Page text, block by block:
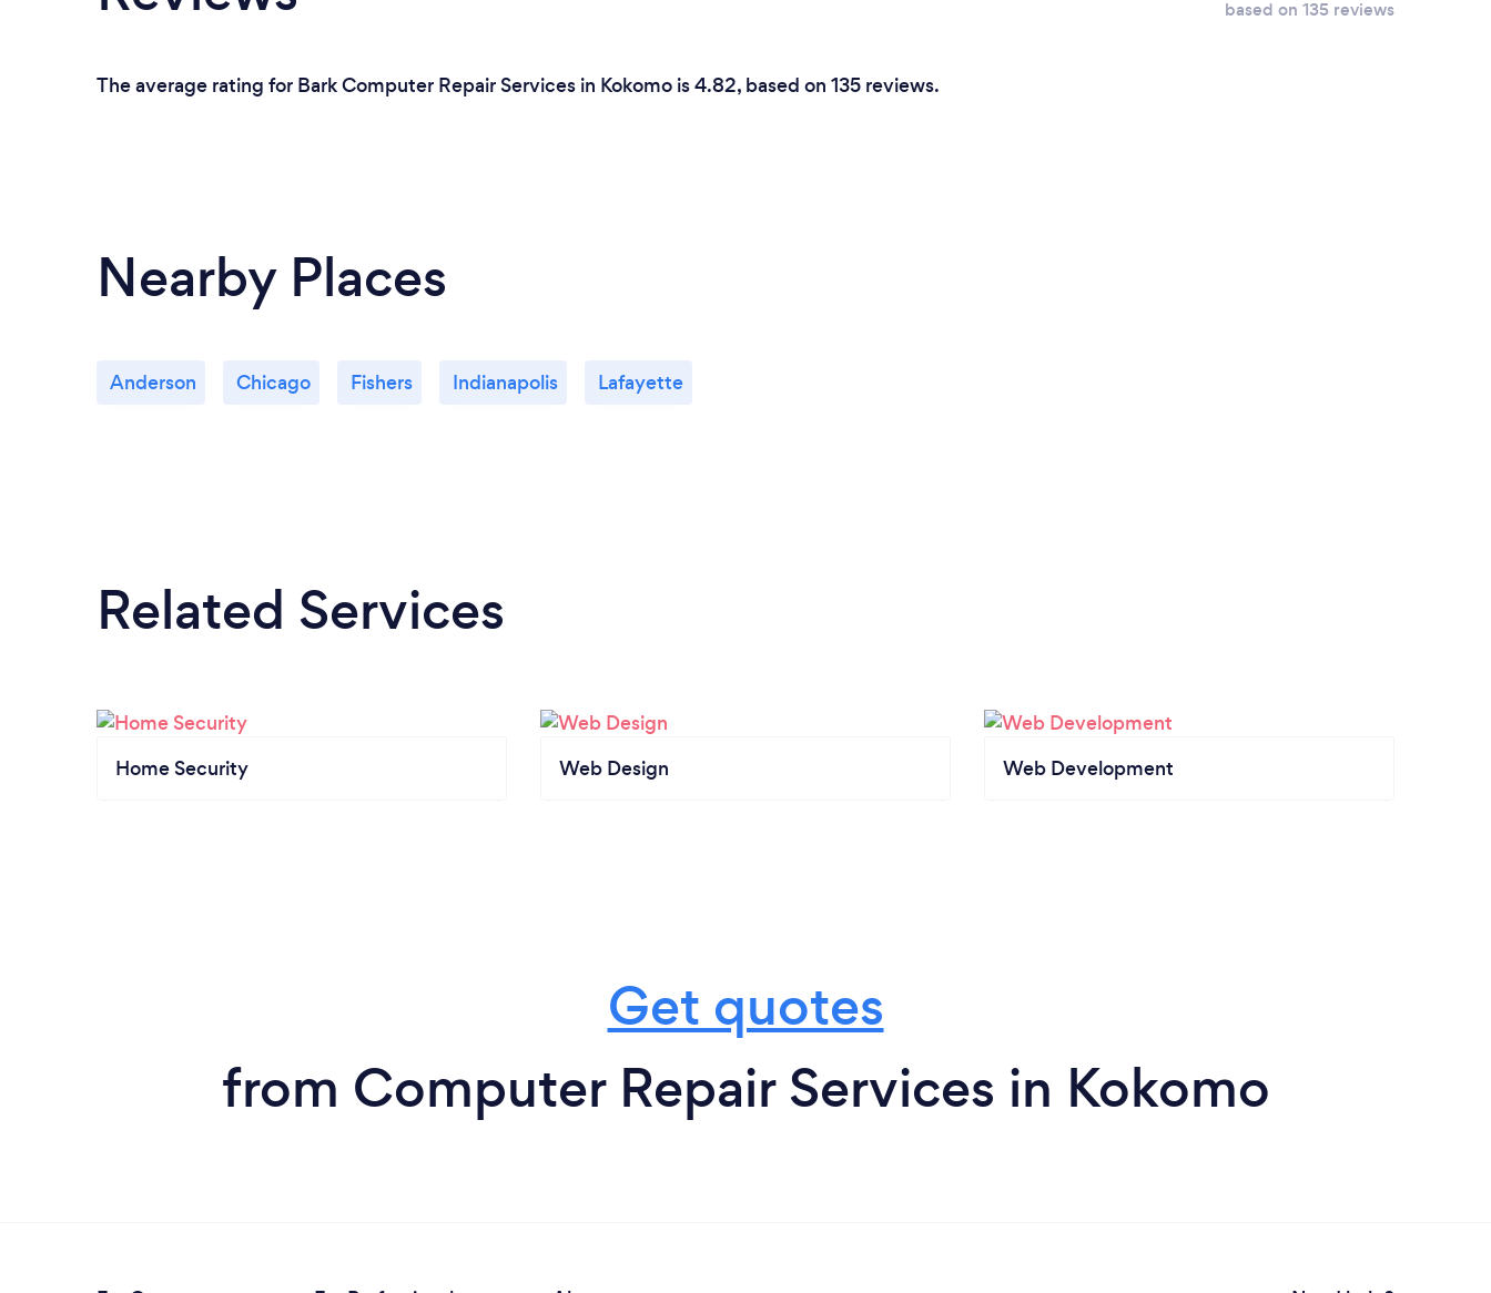
based on 135 reviews
The average rating for Bark Computer Repair Services in Kokomo is 4.82, based on 135 reviews.
Nearby Places
Anderson Chicago Fishers Indianapolis Lafayette
Related Services
Home Security Web Design Web Development
Get quotes
from Computer Repair Services in Kokomo